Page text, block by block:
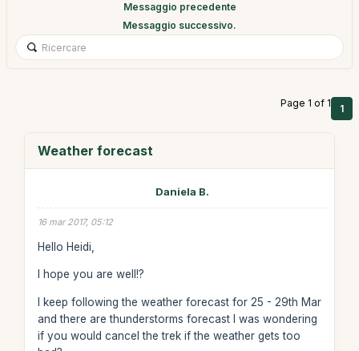
Messaggio precedente
Messaggio successivo.
Page 1 of 1 1
Weather forecast
Daniela B.
16 mar 2017, 05:12
Hello Heidi,
I hope you are well!?
I keep following the weather forecast for 25 - 29th Mar
and there are thunderstorms forecast I was wondering
if you would cancel the trek if the weather gets too